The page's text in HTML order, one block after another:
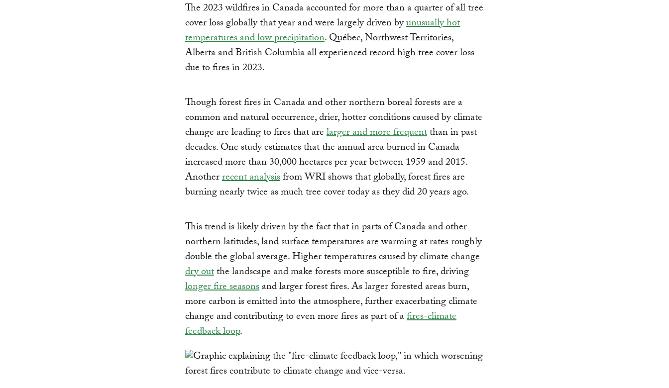
The 2023 wildfires in Canada accounted for more than a quarter of all tree
cover loss globally that year and were largely driven byunusually hot
temperatures and low precipitation. Québec, Northwest Territories,
Alberta and British Columbia all experienced record high tree cover loss
due to fires in 2023.
Though forest fires in Canada and other northern boreal forests are a
common and natural occurrence, drier, hotter conditions caused by climate
change are leading to fires that arelarger and more frequentthan in past
decades. One study estimates that the annual area burned in Canada
increased more than 30,000 hectares per year between 1959 and 2015.
Anotherrecent analysisfrom WRI shows that globally, forest fires are
burning nearly twice as much tree cover today as they did 20 years ago.
This trend is likely driven by the fact that in parts of Canada and other
northern latitudes, land surface temperatures are warming at rates roughly
double the global average. Higher temperatures caused by climate change
dry outthe landscape and make forests more susceptible to fire, driving
longer fire seasonsand larger forest fires. As larger forested areas burn,
more carbon is emitted into the atmosphere, further exacerbating climate
change and contributing to even more fires as part of afires-climate
feedback loop.